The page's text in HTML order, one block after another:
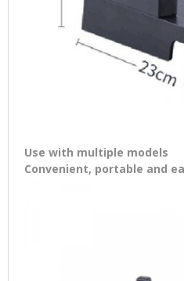
Use with multiple models
Convenient, portable and